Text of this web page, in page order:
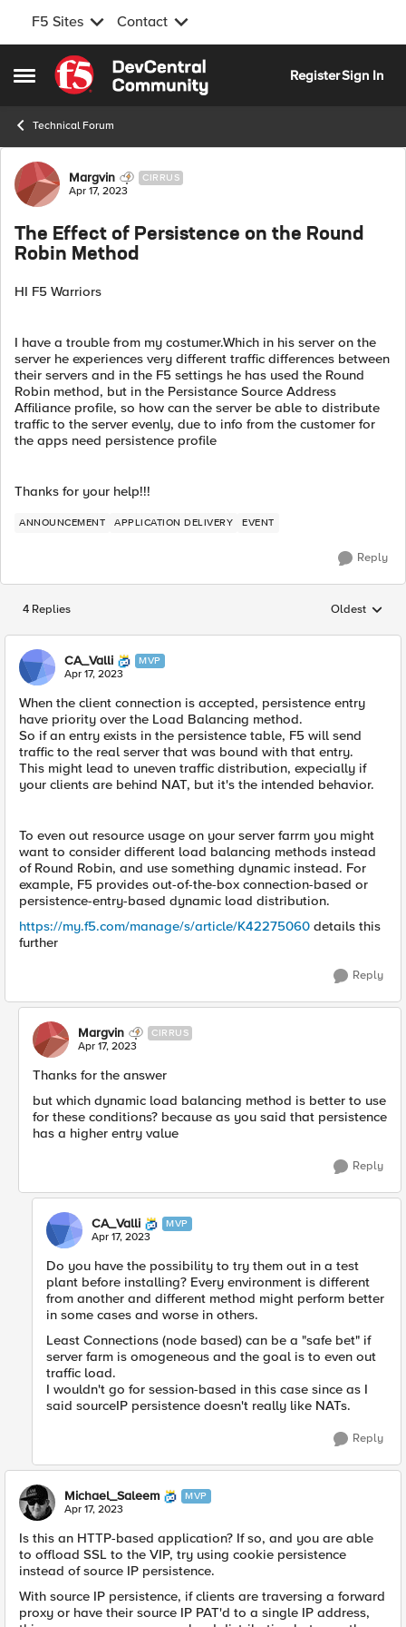
F5 Sites Contact
Open Side Menu
Skip to content
RegisterSign In
Technical Forum
Forum Discussion
Margvin CIRRUS
Apr 17, 2023
The Effect of Persistence on the Round
Robin Method
HI F5 Warriors
I have a trouble from my costumer.Which in his server on the
server he experiences very different traffic differences between
their servers and in the F5 settings he has used the Round
Robin method, but in the Persistance Source Address
Affiliance profile, so how can the server be able to distribute
traffic to the server evenly, due to info from the customer for
the apps need persistence profile
Thanks for your help!!!
ANNOUNCEMENT APPLICATION DELIVERY EVENT
Reply
4 Replies Replies
Oldest
CA_Valli MVP
Apr 17, 2023
When the client connection is accepted, persistence entry
have priority over the Load Balancing method.
So if an entry exists in the persistence table, F5 will send
traffic to the real server that was bound with that entry.
This might lead to uneven traffic distribution, expecially if
your clients are behind NAT, but it's the intended behavior.
To even out resource usage on your server farrm you might
want to consider different load balancing methods instead
of Round Robin, and use something dynamic instead. For
example, F5 provides out-of-the-box connection-based or
persistence-entry-based dynamic load distribution.
https://my.f5.com/manage/s/article/K42275060 details this
further
Reply
Margvin CIRRUS
Apr 17, 2023
Thanks for the answer
but which dynamic load balancing method is better to use
for these conditions? because as you said that persistence
has a higher entry value
Reply
CA_Valli MVP
Apr 17, 2023
Do you have the possibility to try them out in a test
plant before installing? Every environment is different
from another and different method might perform better
in some cases and worse in others.
Least Connections (node based) can be a "safe bet" if
server farm is omogeneous and the goal is to even out
traffic load.
I wouldn't go for session-based in this case since as I
said sourceIP persistence doesn't really like NATs.
Reply
Michael_Saleem MVP
Apr 17, 2023
Is this an HTTP-based application? If so, and you are able
to offload SSL to the VIP, try using cookie persistence
instead of source IP persistence.
With source IP persistence, if clients are traversing a forward
proxy or have their source IP PAT'd to a single IP address,